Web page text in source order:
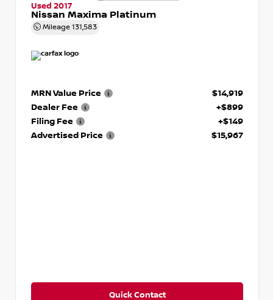
Used 2017
Nissan Maxima Platinum
Mileage 131,583
MRN Value Price
$14,919
Dealer Fee
+$899
Filing Fee
+$149
Advertised Price
$15,967
Quick Contact